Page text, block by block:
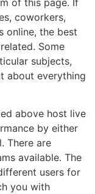
coworkers,
online, the best
Some
subjects,
about everything
above host live
by either
There are
available. The
users for
you with